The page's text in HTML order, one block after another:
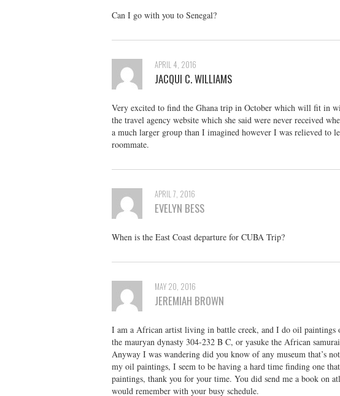
Can I go with you to Senegal?
APRIL 4, 2016
JACQUI C. WILLIAMS
Very excited to find the Ghana trip in October which will fit in
the travel agency website which she said were never received
a much larger group than I imagined however I was relieved to
roommate.
APRIL 7, 2016
EVELYN BESS
When is the East Coast departure for CUBA Trip?
MAY 20, 2016
JEREMIAH BROWN
I am a African artist living in battle creek, and I do oil paintings
the mauryan dynasty 304-232 B C, or yasuke the African
Anyway I was wandering did you know of any museum that’s
my oil paintings, I seem to be having a hard time finding one
paintings, thank you for your time. You did send me a book on
would remember with your busy schedule.